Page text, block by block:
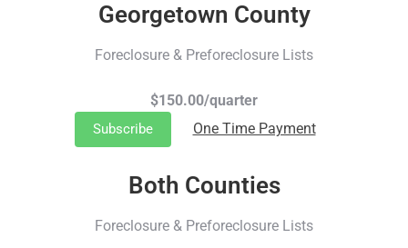
Georgetown County
Foreclosure & Preforeclosure Lists
$150.00/quarter
Subscribe One Time Payment
Both Counties
Foreclosure & Preforeclosure Lists